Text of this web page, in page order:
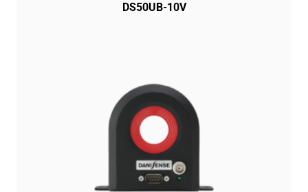
DS50UB-10V